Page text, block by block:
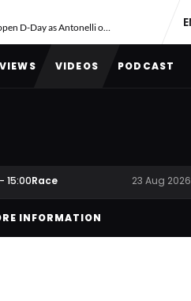
Red Bull face Verstappen D-Day as Antonelli on ‘meteoric rise’
VIDEOS PODCAST
- 15:00Race 23 Aug 2026
INFORMATION